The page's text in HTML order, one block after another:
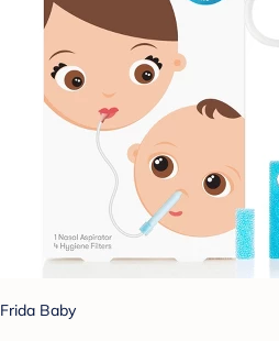
Frida Baby